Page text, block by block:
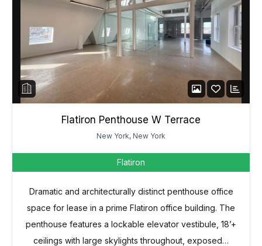
Flatiron Penthouse W Terrace
New York, New York
Flatiron
Dramatic and architecturally distinct penthouse office
space for lease in a prime Flatiron office building. The
penthouse features a lockable elevator vestibule, 18’+
ceilings with large skylights throughout, exposed…